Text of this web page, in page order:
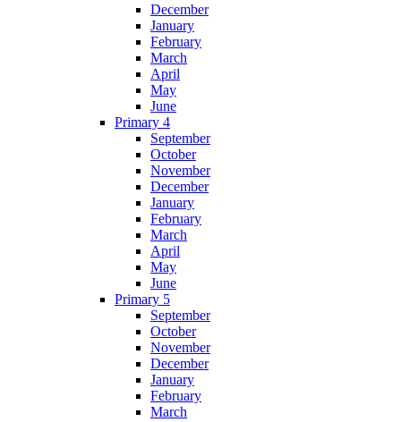
December
January
February
March
April
May
June
Primary 4
September
October
November
December
January
February
March
April
May
June
Primary 5
September
October
November
December
January
February
March